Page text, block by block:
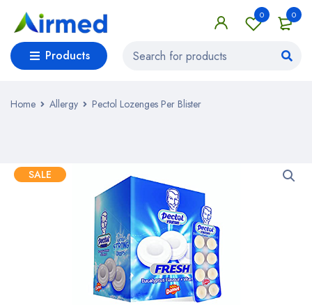
0
0
Products
Home Allergy Pectol Lozenges Per Blister
SALE